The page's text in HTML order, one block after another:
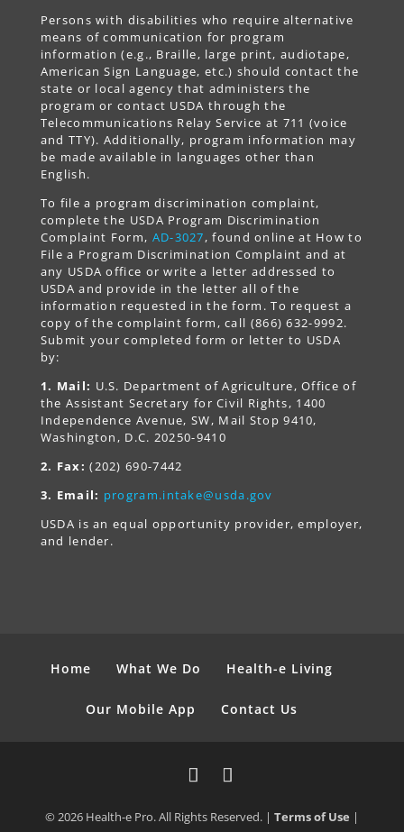
Persons with disabilities who require alternative
means of communication for program
information (e.g., Braille, large print, audiotape,
American Sign Language, etc.) should contact the
state or local agency that administers the
program or contact USDA through the
Telecommunications Relay Service at 711 (voice
and TTY). Additionally, program information may
be made available in languages other than
English.
To file a program discrimination complaint,
complete the USDA Program Discrimination
Complaint Form, AD-3027, found online at How to
File a Program Discrimination Complaint and at
any USDA office or write a letter addressed to
USDA and provide in the letter all of the
information requested in the form. To request a
copy of the complaint form, call (866) 632-9992.
Submit your completed form or letter to USDA
by:
1. Mail: U.S. Department of Agriculture, Office of
the Assistant Secretary for Civil Rights, 1400
Independence Avenue, SW, Mail Stop 9410,
Washington, D.C. 20250-9410
2. Fax: (202) 690-7442
3. Email: program.intake@usda.gov
USDA is an equal opportunity provider, employer,
and lender.
Home What We Do Health-e Living
Our Mobile App Contact Us
© 2026 Health-e Pro. All Rights Reserved. | Terms of Use |